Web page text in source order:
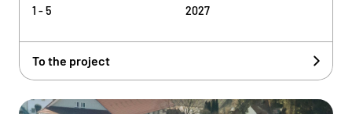
1 - 5 2027
To the project